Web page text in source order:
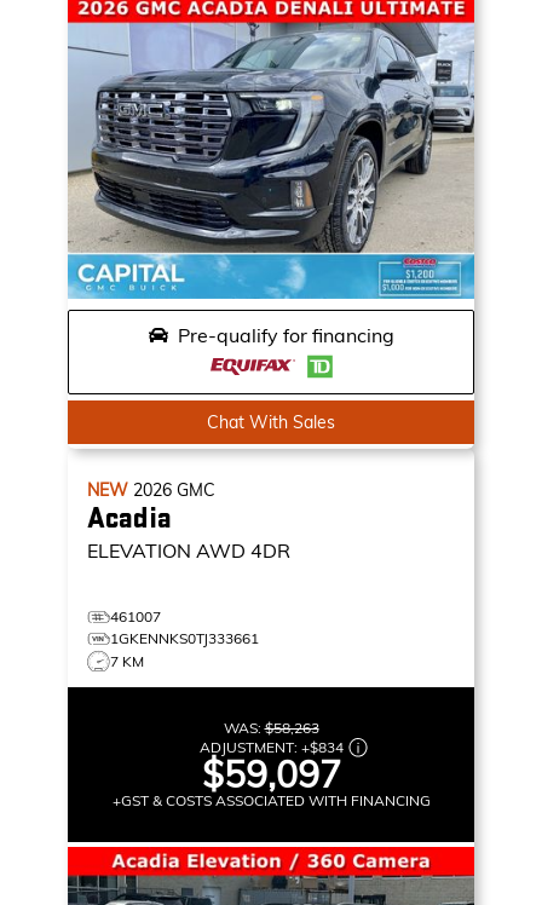
Pre-qualify for financing
Chat With Sales
NEW 2026 GMC
Acadia
ELEVATION AWD 4DR
461007
1GKENNKS0TJ333661
7 KM
WAS:$58,263
ADJUSTMENT: +$834
$59,097
+GST & COSTS ASSOCIATED WITH FINANCING